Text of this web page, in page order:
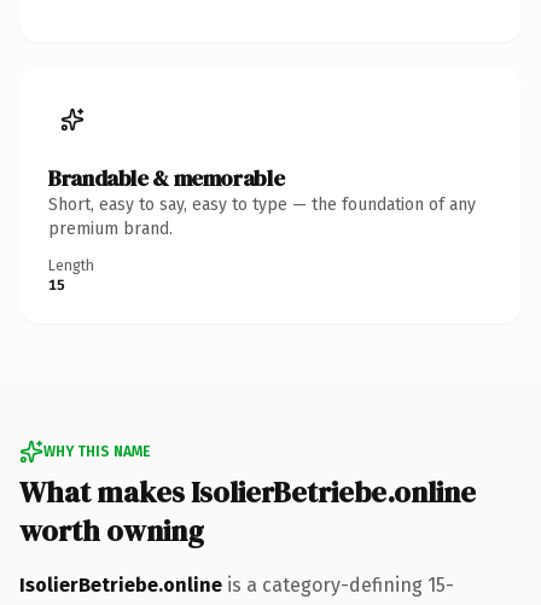
Brandable & memorable
Short, easy to say, easy to type — the foundation of any
premium brand.
Length
15
WHY THIS NAME
What makes IsolierBetriebe.online
worth owning
IsolierBetriebe.online is a category-defining 15-